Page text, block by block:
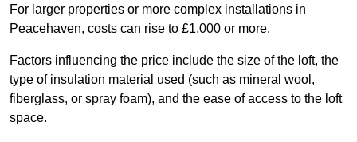
For larger properties or more complex installations in
Peacehaven, costs can rise to £1,000 or more.
Factors influencing the price include the size of the loft, the
type of insulation material used (such as mineral wool,
fiberglass, or spray foam), and the ease of access to the loft
space.